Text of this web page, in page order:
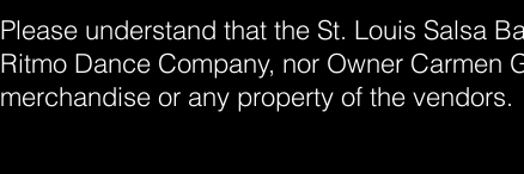
Please understand that the St. Louis Salsa
Ritmo Dance Company, nor Owner
merchandise or any property of the vendors.